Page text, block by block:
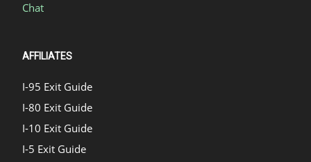
Chat
AFFILIATES
I-95 Exit Guide
I-80 Exit Guide
I-10 Exit Guide
I-5 Exit Guide